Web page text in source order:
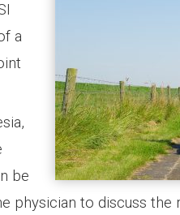
a
be
physician to discuss the